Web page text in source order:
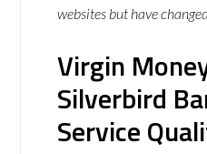
websites but have
Virgin
Silverbird
Service